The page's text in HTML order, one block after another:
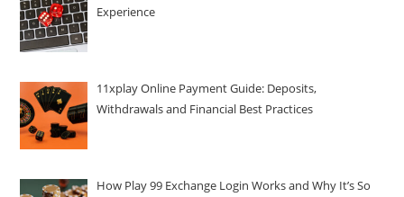
Experience
11xplay Online Payment Guide: Deposits,
Withdrawals and Financial Best Practices
How Play 99 Exchange Login Works and Why It’s So